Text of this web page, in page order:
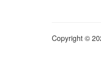
Copyright ©